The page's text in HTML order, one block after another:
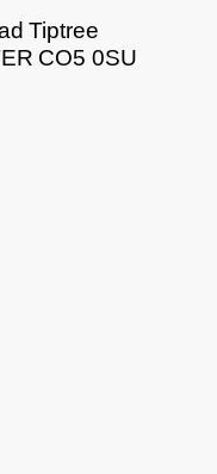
Tiptree
CO5 0SU